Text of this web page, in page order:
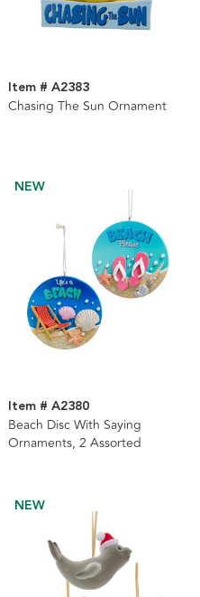
Item # A2383
Chasing The Sun Ornament
NEW
Item # A2380
Beach Disc With Saying
Ornaments, 2 Assorted
NEW